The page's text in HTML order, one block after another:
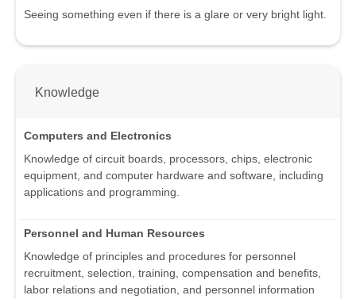
Seeing something even if there is a glare or very bright light.
Knowledge
Computers and Electronics
Knowledge of circuit boards, processors, chips, electronic
equipment, and computer hardware and software, including
applications and programming.
Personnel and Human Resources
Knowledge of principles and procedures for personnel
recruitment, selection, training, compensation and benefits,
labor relations and negotiation, and personnel information